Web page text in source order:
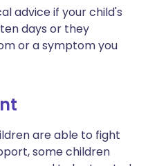
advice if your child's
days or they
or a symptom you
are able to fight
some children